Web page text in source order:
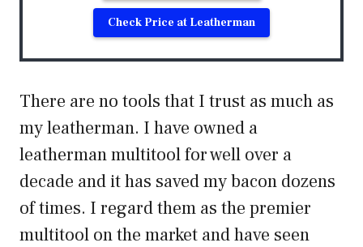
Check Price at Leatherman
There are no tools that I trust as much as
my leatherman. I have owned a
leatherman multitool for well over a
decade and it has saved my bacon dozens
of times. I regard them as the premier
multitool on the market and have seen